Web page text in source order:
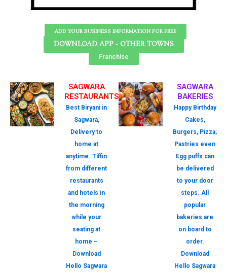
ADD YOUR BUSINESS INFORMATION FOR FREE
DOWNLOAD APP - OTHER TOWNS
Franchise
SAGWARA
RESTAURANTS
Best Biryani in
Sagwara,
Delivery to
home at
anytime. Tiffin
from different
restaurants
and hotels in
the morning
while your
seating at
home –
Download
Hello Sagwara
SAGWARA
BAKERIES
Happy Birthday
Cakes,
Burgers, Pizza,
Pastries even
Egg puffs can
be delivered
to your door
steps. All
popular
bakeries are
on board to
order.
Download
Hello Sagwara